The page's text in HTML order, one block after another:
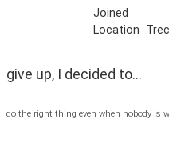
Joined
Location
give up, I decided to...
do the right thing even when nobody is